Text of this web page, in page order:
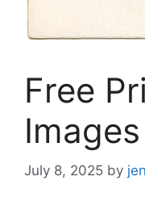
Free
Images
July 8, 2025 by